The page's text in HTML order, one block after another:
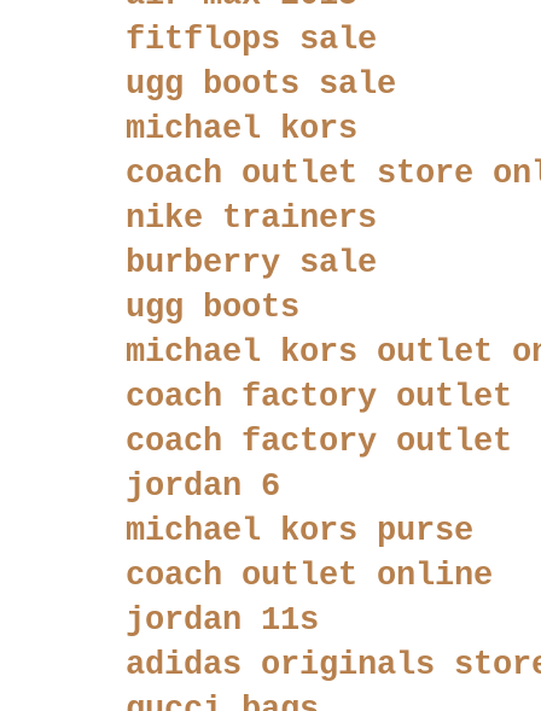
fitflops sale
ugg boots sale
michael kors
coach outlet store
nike trainers
burberry sale
ugg boots
michael kors outlet
coach factory outlet
coach factory outlet
jordan 6
michael kors purse
coach outlet online
jordan 11s
adidas originals